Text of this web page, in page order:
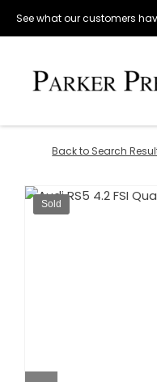
See what our customers
Back to Search
Sold